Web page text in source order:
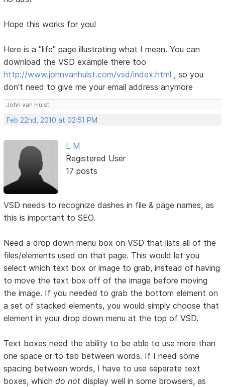
Hope this works for you!
Here is a "life" page illustrating what I mean. You can
download the VSD example there too
http://www.johnvanhulst.com/vsd/index.html , so you
don't need to give me your email address anymore
John van Hulst
Feb 22nd, 2010 at 02:51 PM
L M
Registered User
17 posts
VSD needs to recognize dashes in file & page names, as
this is important to SEO.
Need a drop down menu box on VSD that lists all of the
files/elements used on that page. This would let you
select which text box or image to grab, instead of having
to move the text box off of the image before moving
the image. If you needed to grab the bottom element on
a set of stacked elements, you would simply choose that
element in your drop down menu at the top of VSD.
Text boxes need the ability to be able to use more than
one space or to tab between words. If I need some
spacing between words, I have to use separate text
boxes, whichdo not display well in some browsers, as